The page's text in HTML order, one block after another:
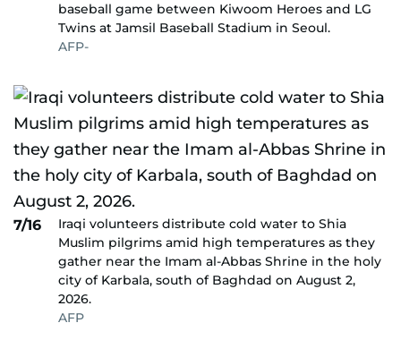
baseball game between Kiwoom Heroes and LG
Twins at Jamsil Baseball Stadium in Seoul.
AFP-
7/16
Iraqi volunteers distribute cold water to Shia
Muslim pilgrims amid high temperatures as they
gather near the Imam al-Abbas Shrine in the holy
city of Karbala, south of Baghdad on August 2,
2026.
AFP